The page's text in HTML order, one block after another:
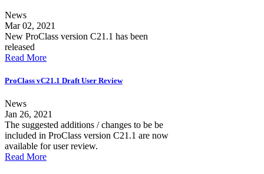
News
Mar 02, 2021
New ProClass version C21.1 has been
released
Read More
ProClass vC21.1 Draft User Review
News
Jan 26, 2021
The suggested additions / changes to be be
included in ProClass version C21.1 are now
available for user review.
Read More